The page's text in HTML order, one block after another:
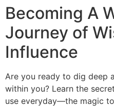
Becoming A
Journey of
Influence
Are you ready to dig deep
within you? Learn the
use everyday—the magic